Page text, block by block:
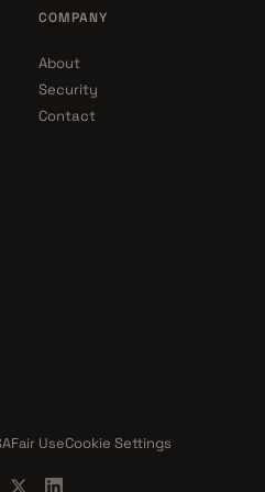
COMPANY
About
Security
Contact
Fair UseCookie Settings